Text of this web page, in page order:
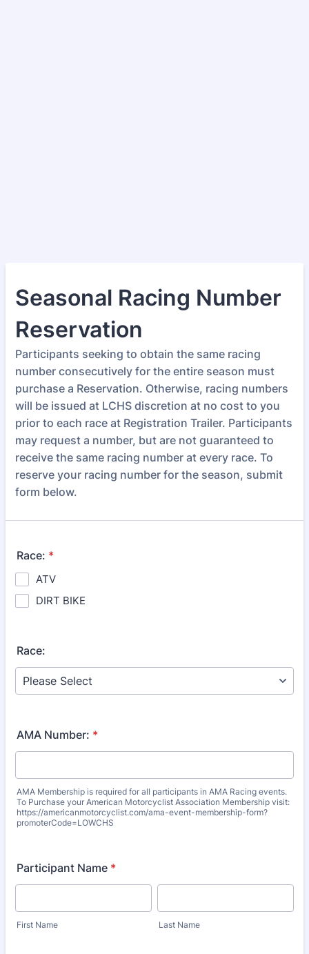
Seasonal Racing Number
Reservation
Participants seeking to obtain the same racing
number consecutively for the entire season must
purchase a Reservation. Otherwise, racing numbers
will be issued at LCHS discretion at no cost to you
prior to each race at Registration Trailer. Participants
may request a number, but are not guaranteed to
receive the same racing number at every race. To
reserve your racing number for the season, submit
form below.
Race: *
ATV
DIRT BIKE
Race:
AMA Number: *
AMA Membership is required for all participants in AMA Racing events.
To Purchase your American Motorcyclist Association Membership visit:
https://americanmotorcyclist.com/ama-event-membership-form?
promoterCode=LOWCHS
Participant Name *
First Name Last Name